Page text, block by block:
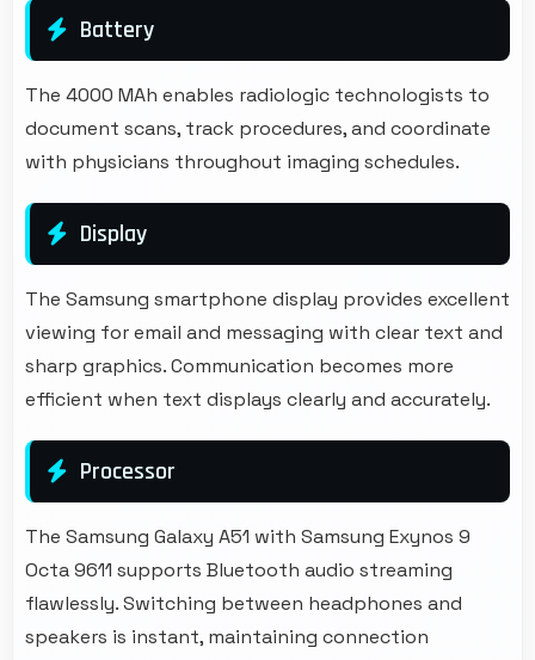
Battery
The 4000 MAh enables radiologic technologists to
document scans, track procedures, and coordinate
with physicians throughout imaging schedules.
Display
The Samsung smartphone display provides excellent
viewing for email and messaging with clear text and
sharp graphics. Communication becomes more
efficient when text displays clearly and accurately.
Processor
The Samsung Galaxy A51 with Samsung Exynos 9
Octa 9611 supports Bluetooth audio streaming
flawlessly. Switching between headphones and
speakers is instant, maintaining connection